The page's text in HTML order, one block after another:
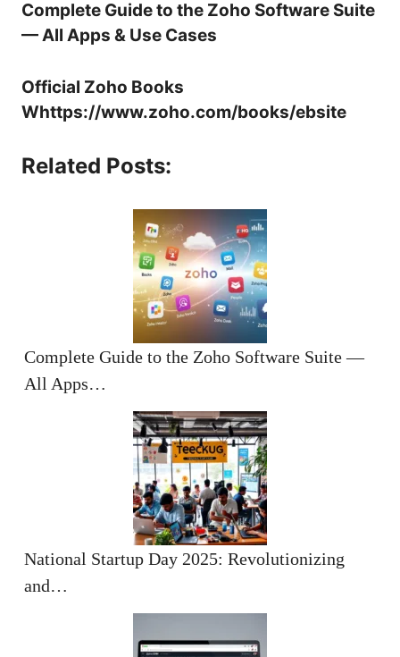
Complete Guide to the Zoho Software Suite
— All Apps & Use Cases
Official Zoho Books
Whttps://www.zoho.com/books/ebsite
Related Posts:
Complete Guide to the Zoho Software Suite —
All Apps…
National Startup Day 2025: Revolutionizing
and…